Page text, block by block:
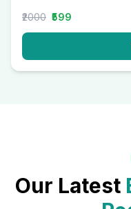
₹2000 ₹599
Our Latest